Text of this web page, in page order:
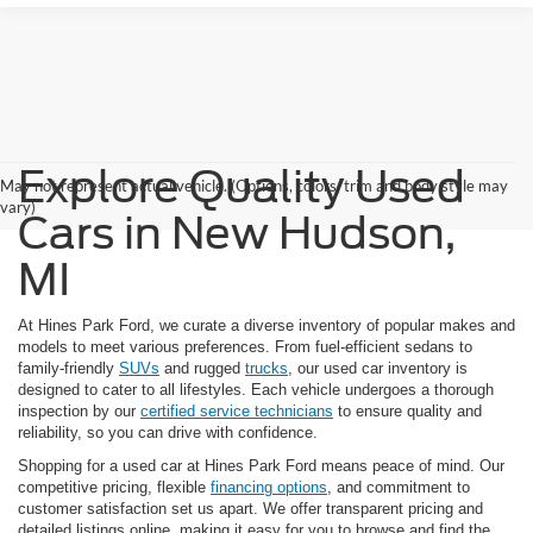
May not represent actual vehicle. (Options, colors, trim and body style may
vary)Explore Quality Used
Cars in New Hudson,
MI
At Hines Park Ford, we curate a diverse inventory of popular makes and
models to meet various preferences. From fuel-efficient sedans to
family-friendly SUVs and rugged trucks , our used car inventory is
designed to cater to all lifestyles. Each vehicle undergoes a thorough
inspection by our certified service technicians to ensure quality and
reliability, so you can drive with confidence.
Shopping for a used car at Hines Park Ford means peace of mind. Our
competitive pricing, flexible financing options , and commitment to
customer satisfaction set us apart. We offer transparent pricing and